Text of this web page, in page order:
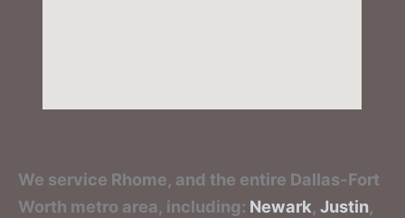
We service Rhome, and the entire Dallas-Fort
Worth metro area, including: Newark, Justin,